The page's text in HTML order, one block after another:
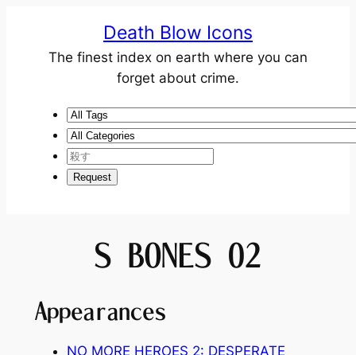
Death Blow Icons
The finest index on earth where you can
forget about crime.
S BONES 02
Appearances
NO MORE HEROES 2: DESPERATE